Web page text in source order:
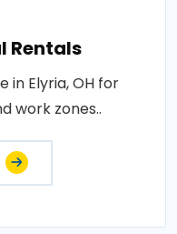
Rentals
in Elyria, OH for
work zones..